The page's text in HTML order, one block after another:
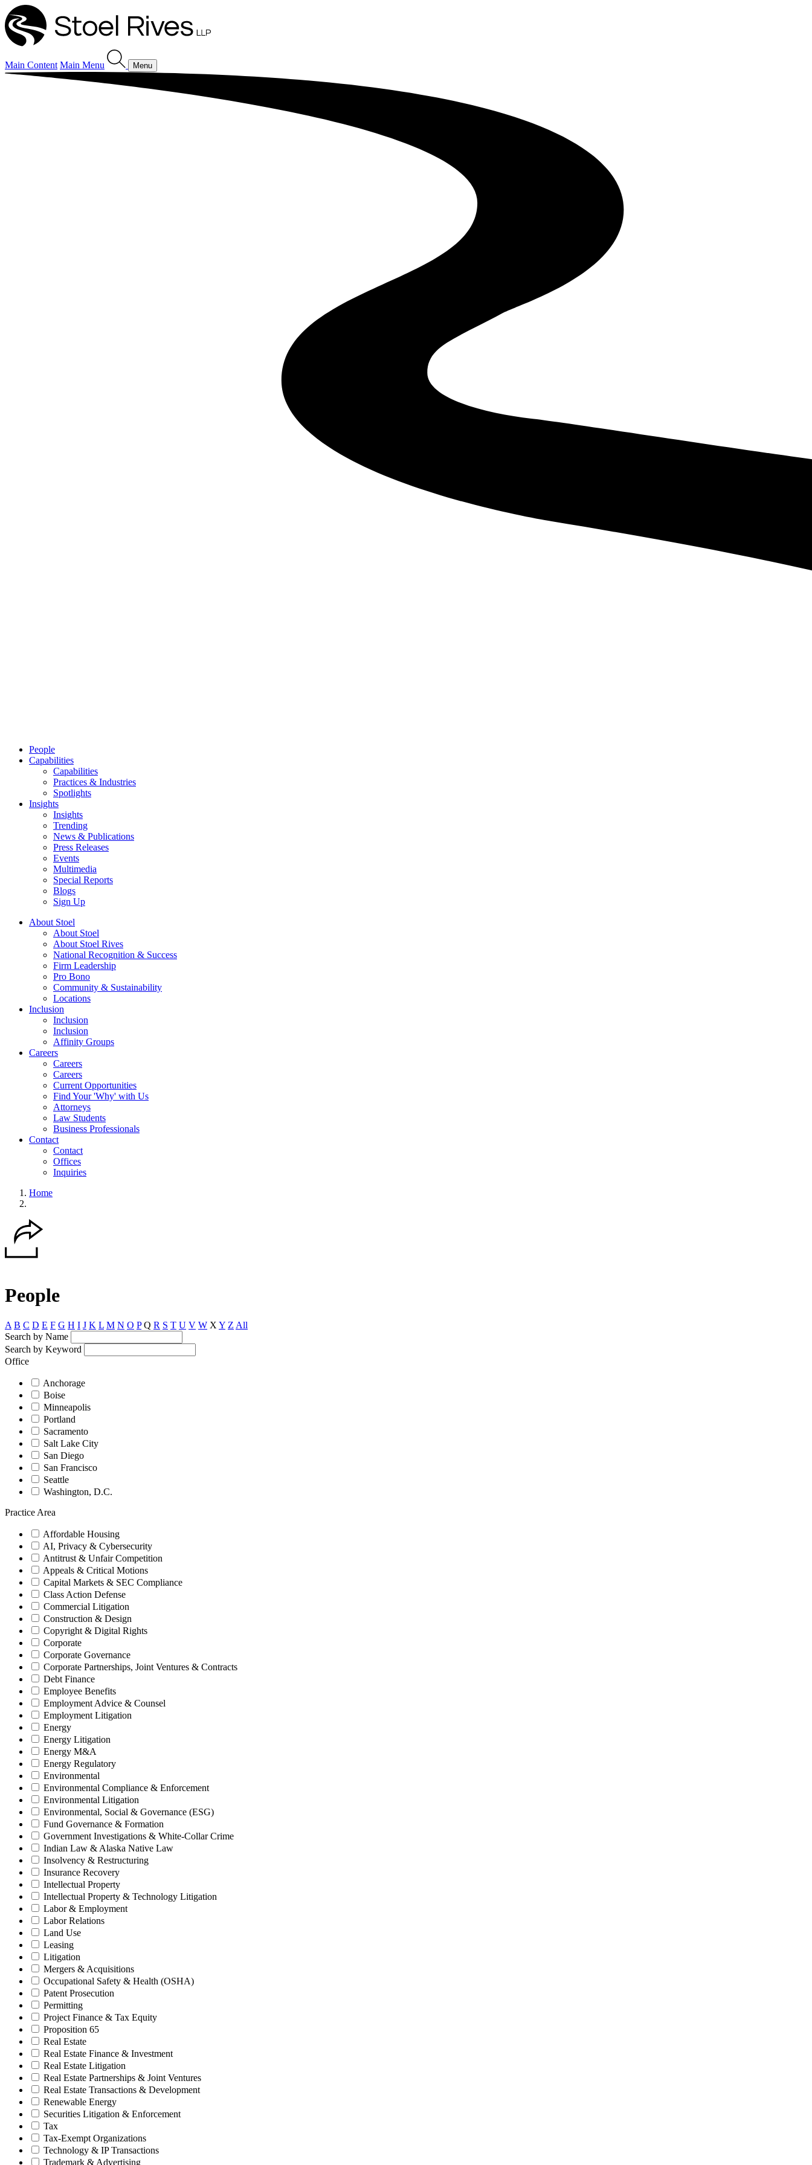
Main Content Main Menu Menu
People
Capabilities
Capabilities
Practices & Industries
Spotlights
Insights
Insights
Trending
News & Publications
Press Releases
Events
Multimedia
Special Reports
Blogs
Sign Up
About Stoel
About Stoel
About Stoel Rives
National Recognition & Success
Firm Leadership
Pro Bono
Community & Sustainability
Locations
Inclusion
Inclusion
Inclusion
Affinity Groups
Careers
Careers
Careers
Current Opportunities
Find Your 'Why' with Us
Attorneys
Law Students
Business Professionals
Contact
Contact
Offices
Inquiries
Home
People
A B C D E F G H I J K L M N O P Q R S T U V W X Y Z All
Search by Name
Search by Keyword
Office
Anchorage
Boise
Minneapolis
Portland
Sacramento
Salt Lake City
San Diego
San Francisco
Seattle
Washington, D.C.
Practice Area
Affordable Housing
AI, Privacy & Cybersecurity
Antitrust & Unfair Competition
Appeals & Critical Motions
Capital Markets & SEC Compliance
Class Action Defense
Commercial Litigation
Construction & Design
Copyright & Digital Rights
Corporate
Corporate Governance
Corporate Partnerships, Joint Ventures & Contracts
Debt Finance
Employee Benefits
Employment Advice & Counsel
Employment Litigation
Energy
Energy Litigation
Energy M&A
Energy Regulatory
Environmental
Environmental Compliance & Enforcement
Environmental Litigation
Environmental, Social & Governance (ESG)
Fund Governance & Formation
Government Investigations & White-Collar Crime
Indian Law & Alaska Native Law
Insolvency & Restructuring
Insurance Recovery
Intellectual Property
Intellectual Property & Technology Litigation
Labor & Employment
Labor Relations
Land Use
Leasing
Litigation
Mergers & Acquisitions
Occupational Safety & Health (OSHA)
Patent Prosecution
Permitting
Project Finance & Tax Equity
Proposition 65
Real Estate
Real Estate Finance & Investment
Real Estate Litigation
Real Estate Partnerships & Joint Ventures
Real Estate Transactions & Development
Renewable Energy
Securities Litigation & Enforcement
Tax
Tax-Exempt Organizations
Technology & IP Transactions
Trademark & Advertising